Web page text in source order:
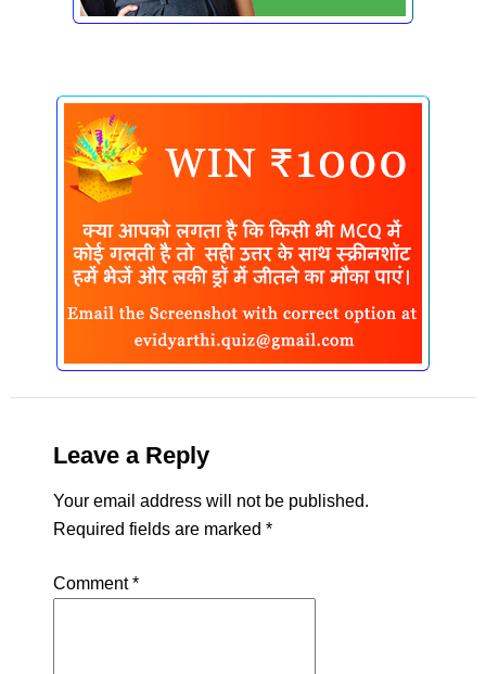
Leave a Reply
Your email address will not be published.
Required fields are marked *
Comment*